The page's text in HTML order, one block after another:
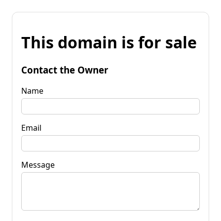
This domain is for sale
Contact the Owner
Name
Email
Message